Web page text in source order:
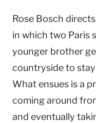
Rose Bosch
in which two Paris
younger brother
countryside to
What ensues is a
coming around
and eventually